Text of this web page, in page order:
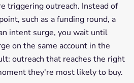
triggering outreach. Instead of
such as a funding round, a
intent surge, you wait until
on the same account in the
outreach that reaches the right
they're most likely to buy.